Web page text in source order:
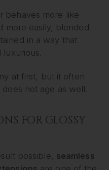
behaves more like
more easily, blended
in a way that
at first, but it often
not age as well.
FOR GLOSSY
possible, seamless